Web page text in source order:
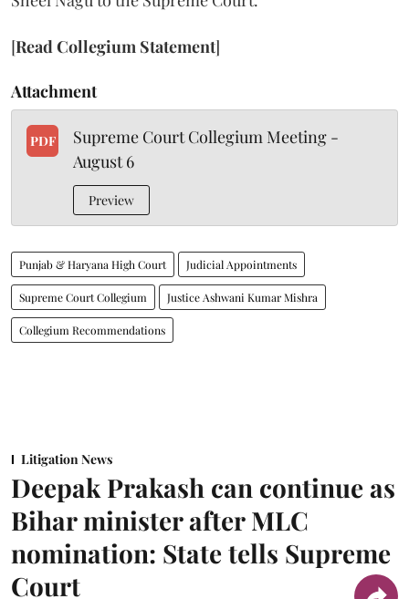
[Read Collegium Statement]
Attachment
PDF
Supreme Court Collegium Meeting -
August 6
Preview
Punjab & Haryana High Court Judicial Appointments
Supreme Court Collegium Justice Ashwani Kumar Mishra
Collegium Recommendations
Litigation News
Deepak Prakash can continue as
Bihar minister after MLC
nomination: State tells Supreme
Court